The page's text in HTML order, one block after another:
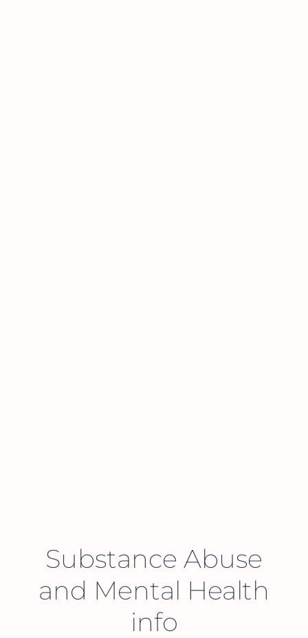
Substance Abuse
and Mental Health
info